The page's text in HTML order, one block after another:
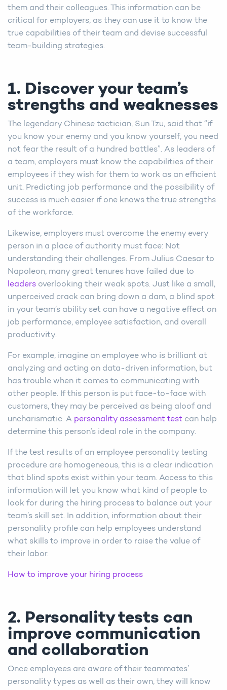
them and their colleagues. This information can be
critical for employers, as they can use it to know the
true capabilities of their team and devise successful
team-building strategies.
1. Discover your team’s
strengths and weaknesses
The legendary Chinese tactician, Sun Tzu, said that “if
you know your enemy and you know yourself, you need
not fear the result of a hundred battles”. As leaders of
a team, employers must know the capabilities of their
employees if they wish for them to work as an efficient
unit. Predicting job performance and the possibility of
success is much easier if one knows the true strengths
of the workforce.
Likewise, employers must overcome the enemy every
person in a place of authority must face: Not
understanding their challenges. From Julius Caesar to
Napoleon, many great tenures have failed due to
leaders overlooking their weak spots. Just like a small,
unperceived crack can bring down a dam, a blind spot
in your team’s ability set can have a negative effect on
job performance, employee satisfaction, and overall
productivity.
For example, imagine an employee who is brilliant at
analyzing and acting on data-driven information, but
has trouble when it comes to communicating with
other people. If this person is put face-to-face with
customers, they may be perceived as being aloof and
uncharismatic. A personality assessment test can help
determine this person’s ideal role in the company.
If the test results of an employee personality testing
procedure are homogeneous, this is a clear indication
that blind spots exist within your team. Access to this
information will let you know what kind of people to
look for during the hiring process to balance out your
team’s skill set. In addition, information about their
personality profile can help employees understand
what skills to improve in order to raise the value of
their labor.
How to improve your hiring process
2. Personality tests can
improve communication
and collaboration
Once employees are aware of their teammates’
personality types as well as their own, they will know